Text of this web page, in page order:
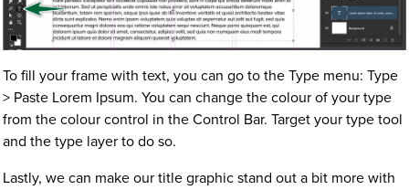
To fill your frame with text, you can go to the Type menu: Type
> Paste Lorem Ipsum. You can change the colour of your type
from the colour control in the Control Bar. Target your type tool
and the type layer to do so.
Lastly, we can make our title graphic stand out a bit more with